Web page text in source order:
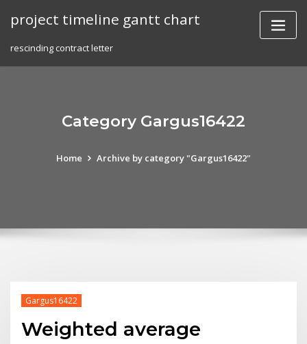
project timeline gantt chart
rescinding contract letter
Category Gargus16422
Home Archive by category "Gargus16422"
Gargus16422
Weighted average